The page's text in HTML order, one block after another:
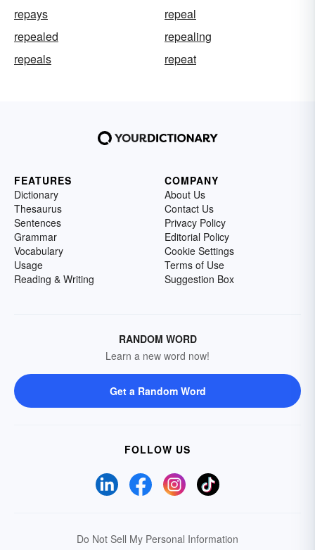
repays
repeal
repealed
repealing
repeals
repeat
FEATURES
Dictionary
Thesaurus
Sentences
Grammar
Vocabulary
Usage
Reading & Writing
COMPANY
About Us
Contact Us
Privacy Policy
Editorial Policy
Cookie Settings
Terms of Use
Suggestion Box
RANDOM WORD
Learn a new word now!
Get a Random Word
FOLLOW US
Do Not Sell My Personal Information